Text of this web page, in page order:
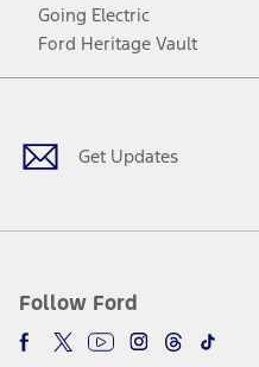
Going Electric
Ford Heritage Vault
Get Updates
Follow Ford
Facebook
TwitterYoutubeInstagram
Threads
TikTok